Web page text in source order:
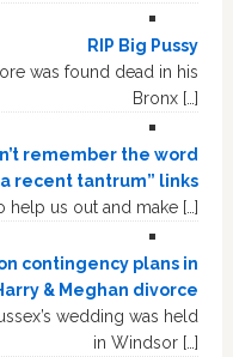
RIP Big Pussy
was found dead in his
Bronx […]
remember the word
a recent tantrum” links
help us out and make […]
contingency plans in
& Meghan divorce
wedding was held
in Windsor […]